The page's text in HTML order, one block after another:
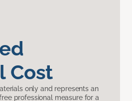
Cost
only and represents an
professional measure for a